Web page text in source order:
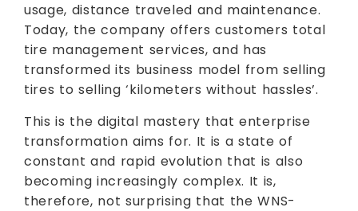
usage, distance traveled and maintenance.
Today, the company offers customers total
tire management services, and has
transformed its business model from selling
tires to selling ‘kilometers without hassles’.
This is the digital mastery that enterprise
transformation aims for. It is a state of
constant and rapid evolution that is also
becoming increasingly complex. It is,
therefore, not surprising that the WNS-